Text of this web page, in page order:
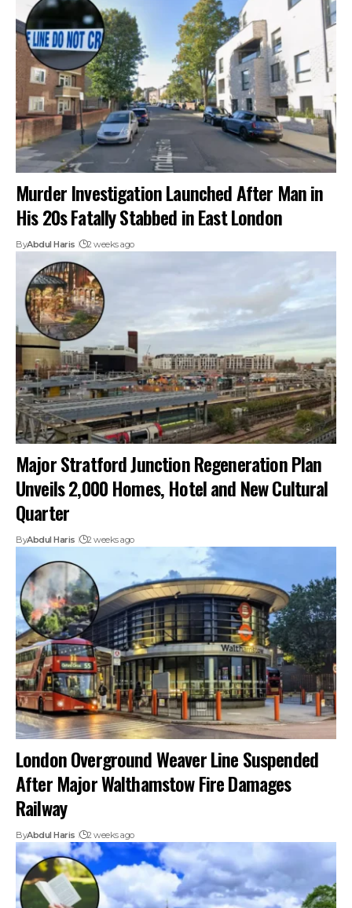
Murder Investigation Launched After Man in
His 20s Fatally Stabbed in East London
ByAbdul Haris 2 weeks ago
Major Stratford Junction Regeneration Plan
Unveils 2,000 Homes, Hotel and New Cultural
Quarter
ByAbdul Haris 2 weeks ago
London Overground Weaver Line Suspended
After Major Walthamstow Fire Damages
Railway
ByAbdul Haris 2 weeks ago